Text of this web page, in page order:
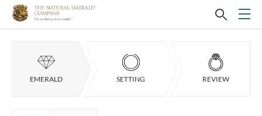
EMERALD SETTING REVIEW